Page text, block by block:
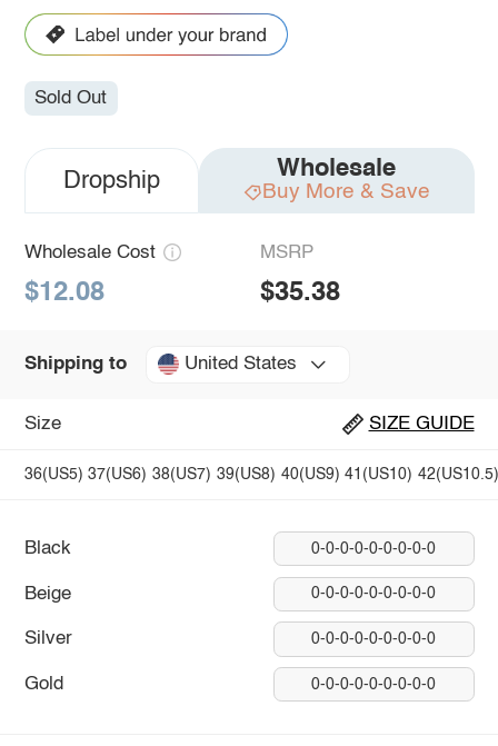
Sold Out
Dropship Wholesale
Buy More & Save
Wholesale Cost
$12.08
MSRP
$35.38
Shipping to United States
Size SIZE GUIDE
36(US5) 37(US6) 38(US7) 39(US8) 40(US9) 41(US10)
Black 0-0-0-0-0-0-0-0-0
Beige 0-0-0-0-0-0-0-0-0
Silver 0-0-0-0-0-0-0-0-0
Gold 0-0-0-0-0-0-0-0-0